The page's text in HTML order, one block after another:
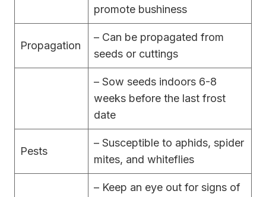
promote bushiness
Propagation
– Can be propagated from
seeds or cuttings
– Sow seeds indoors 6-8
weeks before the last frost
date
Pests
– Susceptible to aphids, spider
mites, and whiteflies
– Keep an eye out for signs of